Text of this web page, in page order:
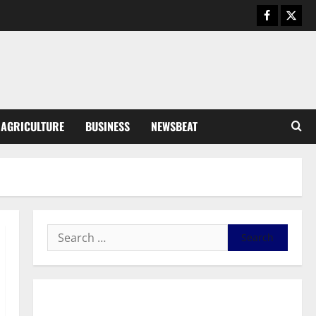
AGRICULTURE BUSINESS NEWSBEAT
General News
Feel Good with Two: G-Money
SHE DESERVES MORE: BEYOND
EDUCATING THE GIRL CHILD
August 5, 2026 0